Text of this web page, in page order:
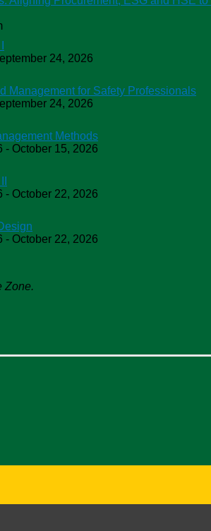
24, 2026
Management for Safety Professionals
24, 2026
Methods
- October 15, 2026
- October 22, 2026
- October 22, 2026
Zone.